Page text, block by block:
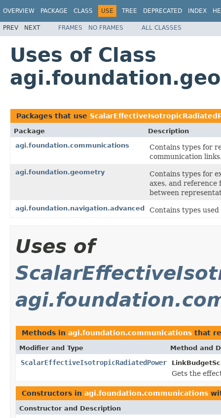
OVERVIEW PACKAGE CLASS USE TREE DEPRECATED INDEX
PREV NEXT FRAMES NO FRAMES ALL CLASSES
Uses of Class
Packages that use
Package
Description
agi.foundation.communications
Contains types for
communication
agi.foundation.geometry
Contains types for
axes, and
between
agi.foundation.navigation.advanced Contains types
Uses of
Methods in agi.foundation.communications that
Modifier and Type Method and
ScalarEffectiveIsotropicRadiatedPower
Gets the
Constructors in agi.foundation.communications
Constructor and Description